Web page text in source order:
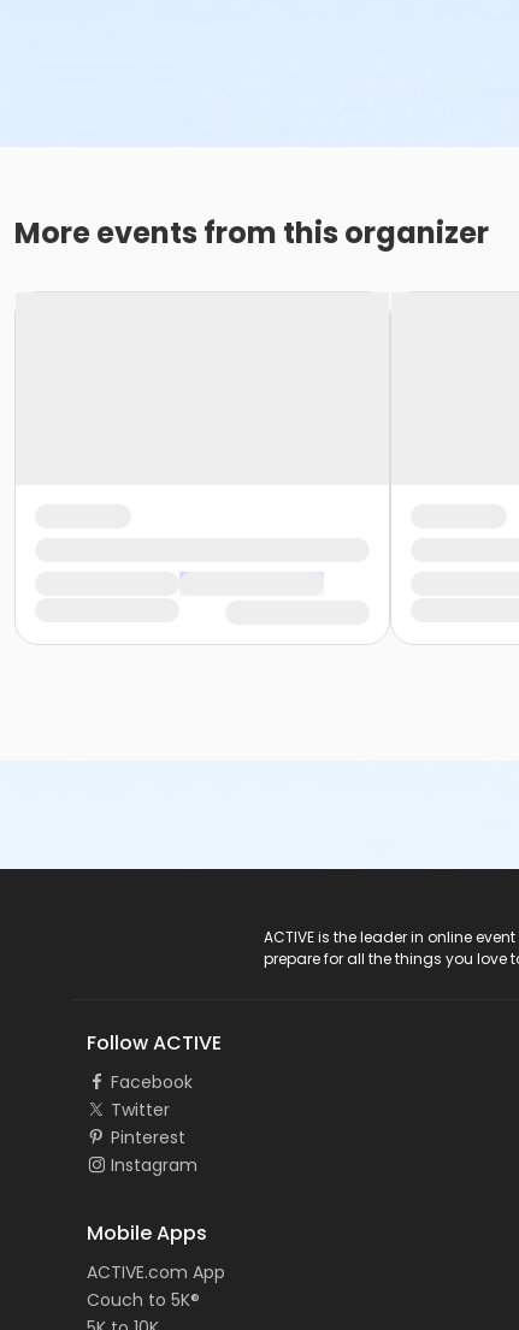
More events from this organizer
ACTIVE is the leader in online
prepare for all the things you love
Follow ACTIVE
Facebook
Twitter
Pinterest
Instagram
Mobile Apps
ACTIVE.com App
Couch to 5K®